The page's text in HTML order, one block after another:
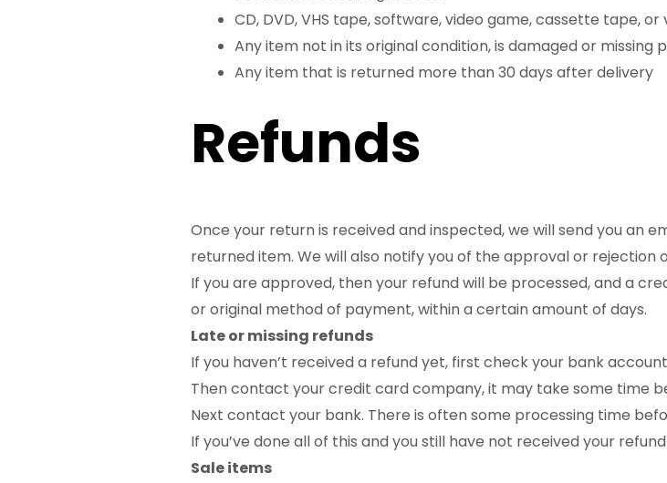
CD, DVD, VHS tape, software, video game, cassette tape,
Any item not in its original condition, is damaged or
Any item that is returned more than 30 days after delivery
Refunds
Once your return is received and inspected, we will send you an
returned item. We will also notify you of the approval or rejection
If you are approved, then your refund will be processed, and a
or original method of payment, within a certain amount of days.
Late or missing refunds
If you haven’t received a refund yet, first check your bank
Then contact your credit card company, it may take some time
Next contact your bank. There is often some processing time
If you’ve done all of this and you still have not received your
Sale items